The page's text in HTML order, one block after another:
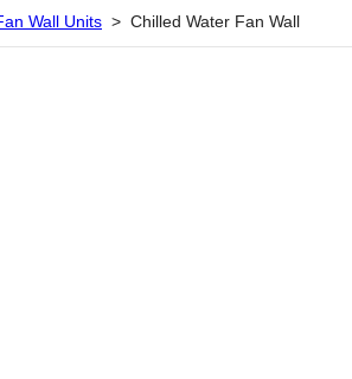
Wall Units > Chilled Water Fan Wall